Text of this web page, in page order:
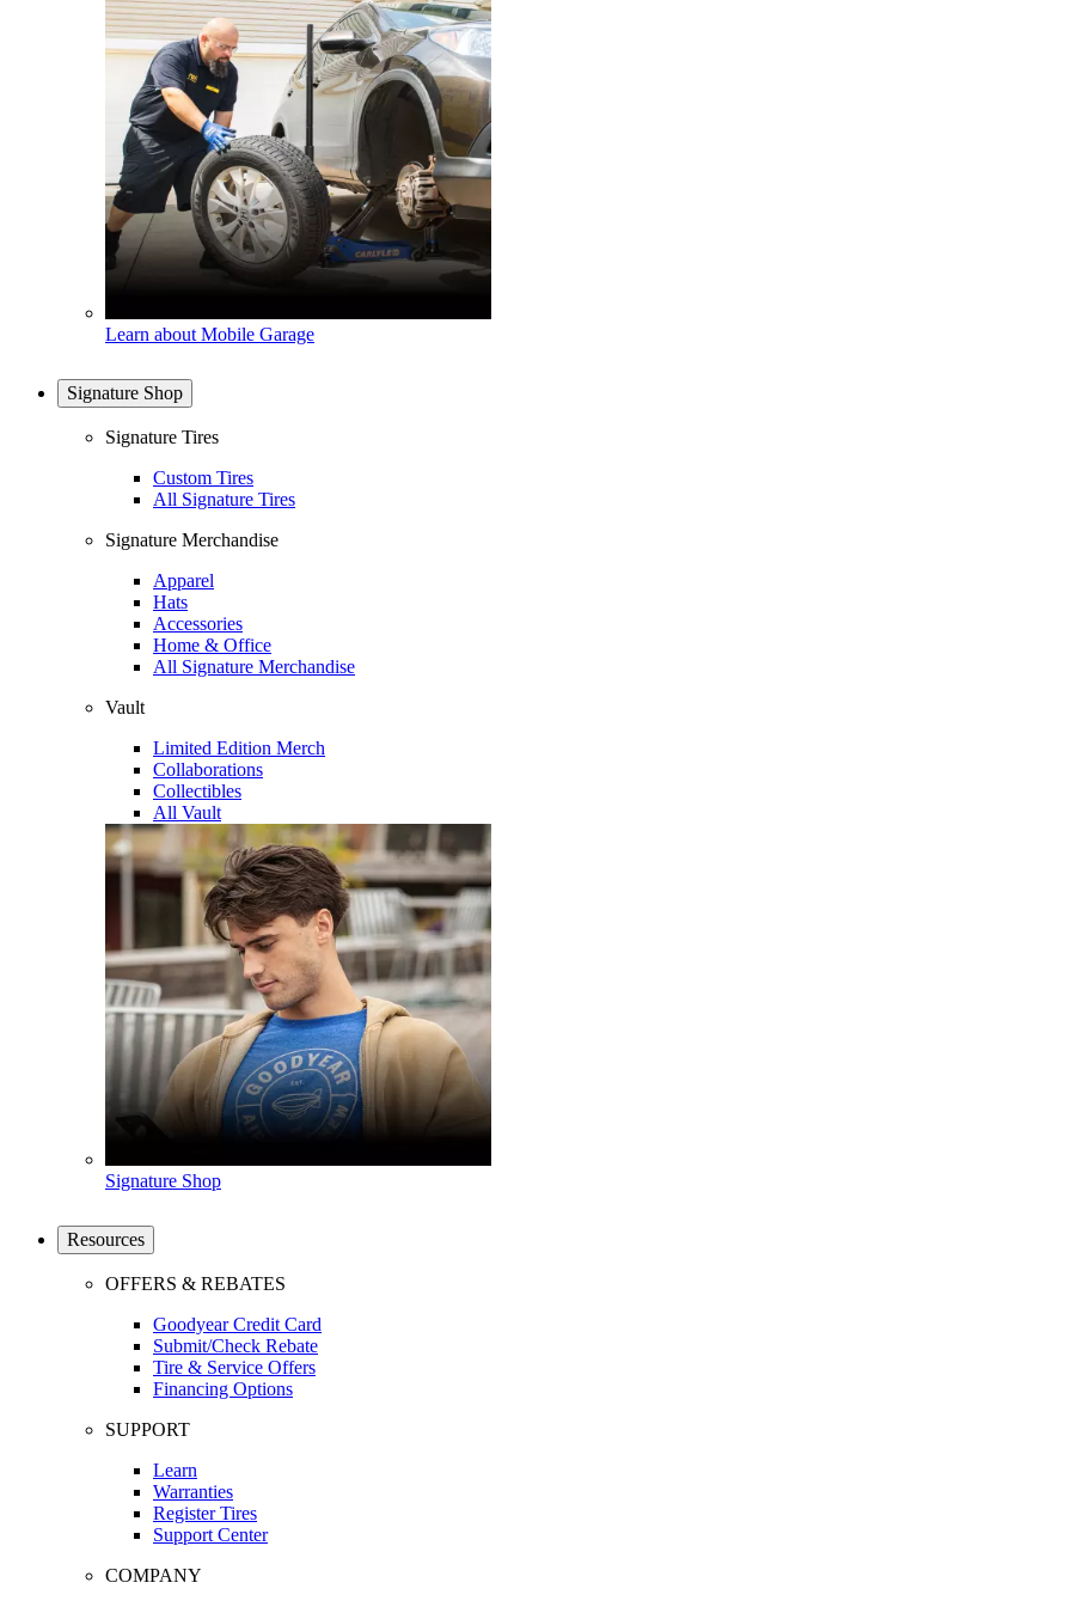
Learn about Mobile Garage
Signature Shop
Signature Tires
Custom Tires
All Signature Tires
Signature Merchandise
Apparel
Hats
Accessories
Home & Office
All Signature Merchandise
Vault
Limited Edition Merch
Collaborations
Collectibles
All Vault
Signature Shop
Resources
OFFERS & REBATES
Goodyear Credit Card
Submit/Check Rebate
Tire & Service Offers
Financing Options
SUPPORT
Learn
Warranties
Register Tires
Support Center
COMPANY